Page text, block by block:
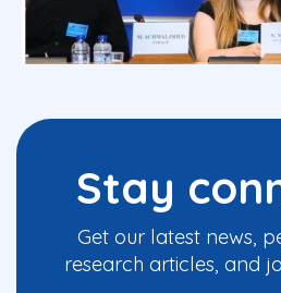
Stay
Get our latest news,
research articles, and